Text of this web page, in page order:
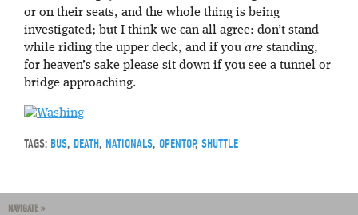
or on their seats, and the whole thing is being
investigated; but I think we can all agree: don’t stand
while riding the upper deck, and if you are standing,
for heaven’s sake please sit down if you see a tunnel or
bridge approaching.
TAGS: BUS, DEATH, NATIONALS, OPENTOP, SHUTTLE
NAVIGATE »